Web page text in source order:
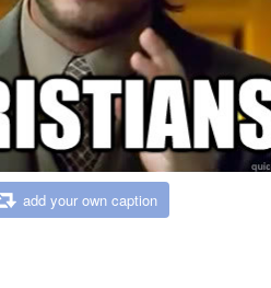
add your own caption